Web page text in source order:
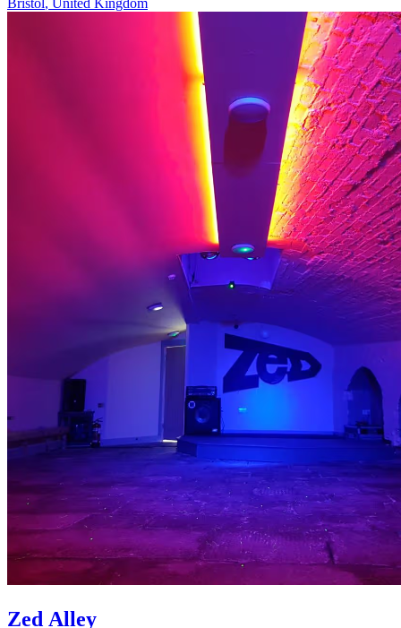
Bristol, United Kingdom
Zed Alley